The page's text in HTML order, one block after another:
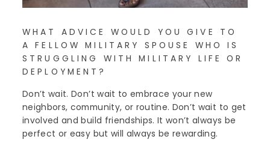
WHAT ADVICE WOULD YOU GIVE TO
A FELLOW MILITARY SPOUSE WHO IS
STRUGGLING WITH MILITARY LIFE OR
DEPLOYMENT?
Don’t wait. Don’t wait to embrace your new
neighbors, community, or routine. Don’t wait to get
involved and build friendships. It won’t always be
perfect or easy but will always be rewarding.